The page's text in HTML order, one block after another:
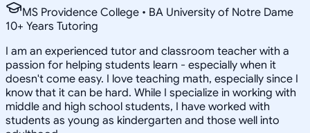
MS Providence College • BA University of Notre Dame
10+ Years Tutoring
I am an experienced tutor and classroom teacher with a
passion for helping students learn - especially when it
doesn't come easy. I love teaching math, especially since I
know that it can be hard. While I specialize in working with
middle and high school students, I have worked with
students as young as kindergarten and those well into